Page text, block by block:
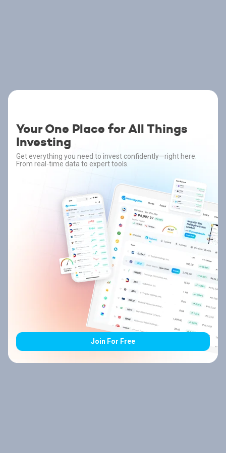
Your One Place for All Things
Investing
Get everything you need to invest confidently—right here.
From real-time data to expert tools.
Join For Free